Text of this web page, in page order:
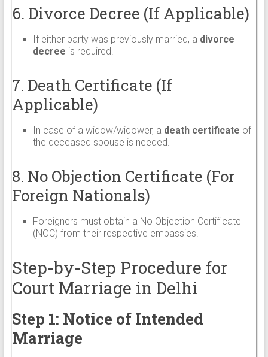
6. Divorce Decree (If Applicable)
If either party was previously married, a divorce
decree is required.
7. Death Certificate (If
Applicable)
In case of a widow/widower, a death certificate of
the deceased spouse is needed.
8. No Objection Certificate (For
Foreign Nationals)
Foreigners must obtain a No Objection Certificate
(NOC) from their respective embassies.
Step-by-Step Procedure for
Court Marriage in Delhi
Step 1: Notice of Intended
Marriage